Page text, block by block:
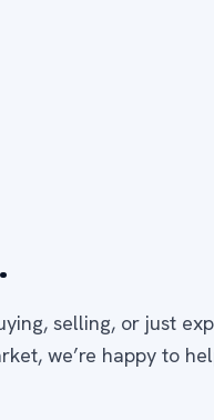
selling, or just
we’re happy to